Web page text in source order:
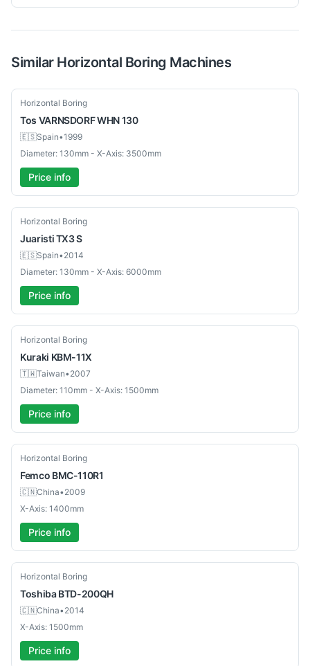
Similar Horizontal Boring Machines
Used
Horizontal Boring
Tos VARNSDORF WHN 130
🇪🇸Spain•1999
Diameter: 130mm - X-Axis: 3500mm
Price info
Used
Horizontal Boring
JuaristiTX3 S
🇪🇸Spain•2014
Diameter: 130mm - X-Axis: 6000mm
Price info
Used
Horizontal Boring
Kuraki KBM-11X
🇹🇼Taiwan•2007
Diameter: 110mm - X-Axis: 1500mm
Price info
Used
Horizontal Boring
Femco BMC-110R1
🇨🇳China•2009
X-Axis: 1400mm
Price info
Used
Horizontal Boring
Toshiba BTD-200QH
🇨🇳China•2014
X-Axis: 1500mm
Price info